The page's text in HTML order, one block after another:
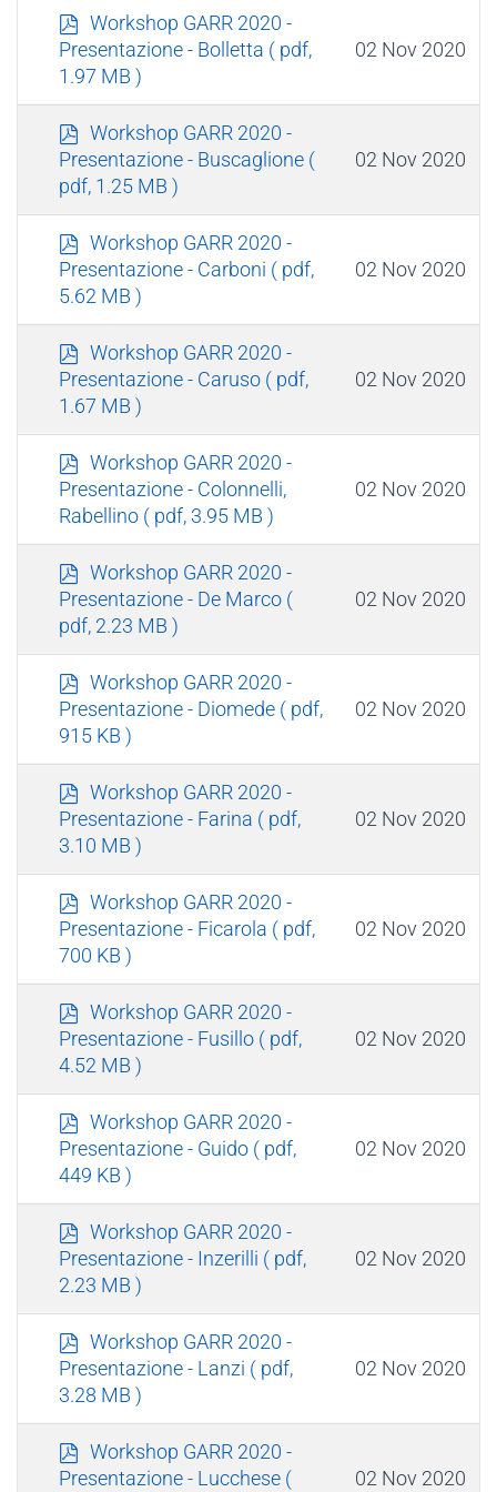
p
d
f
Workshop GARR 2020 -
Presentazione - Bolletta ( pdf,
1.97 MB )
02 Nov 2020
p
d
f
Workshop GARR 2020 -
Presentazione - Buscaglione (
pdf, 1.25 MB )
02 Nov 2020
p
d
f
Workshop GARR 2020 -
Presentazione - Carboni ( pdf,
5.62 MB )
02 Nov 2020
p
d
f
Workshop GARR 2020 -
Presentazione - Caruso ( pdf,
1.67 MB )
02 Nov 2020
p
d
f
Workshop GARR 2020 -
Presentazione - Colonnelli,
Rabellino ( pdf, 3.95 MB )
02 Nov 2020
p
d
f
Workshop GARR 2020 -
Presentazione - De Marco (
pdf, 2.23 MB )
02 Nov 2020
p
d
f
Workshop GARR 2020 -
Presentazione - Diomede ( pdf,
915 KB )
02 Nov 2020
p
d
f
Workshop GARR 2020 -
Presentazione - Farina ( pdf,
3.10 MB )
02 Nov 2020
p
d
f
Workshop GARR 2020 -
Presentazione - Ficarola ( pdf,
700 KB )
02 Nov 2020
p
d
f
Workshop GARR 2020 -
Presentazione - Fusillo ( pdf,
4.52 MB )
02 Nov 2020
p
d
f
Workshop GARR 2020 -
Presentazione - Guido ( pdf,
449 KB )
02 Nov 2020
p
d
f
Workshop GARR 2020 -
Presentazione - Inzerilli ( pdf,
2.23 MB )
02 Nov 2020
p
d
f
Workshop GARR 2020 -
Presentazione - Lanzi ( pdf,
3.28 MB )
02 Nov 2020
p
d
Workshop GARR 2020 -
Presentazione - Lucchese (
02 Nov 2020